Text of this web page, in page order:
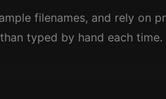
filenames, and rely on
typed by hand each time.